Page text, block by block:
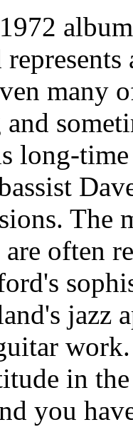
many
long-
The
often
jazz
in
you